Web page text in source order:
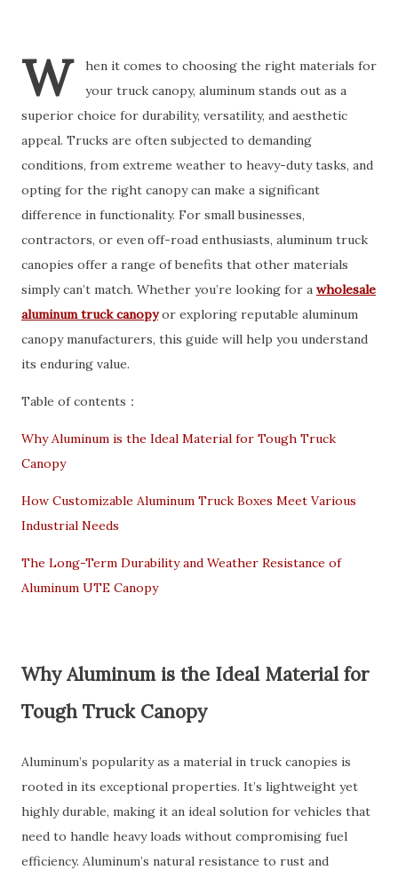
W
hen it comes to choosing the right materials for
your truck canopy, aluminum stands out as a
superior choice for durability, versatility, and aesthetic
appeal. Trucks are often subjected to demanding
conditions, from extreme weather to heavy-duty tasks, and
opting for the right canopy can make a significant
difference in functionality. For small businesses,
contractors, or even off-road enthusiasts, aluminum truck
canopies offer a range of benefits that other materials
simply can’t match. Whether you’re looking for a wholesale
aluminum truck canopyor exploring reputable aluminum
canopy manufacturers, this guide will help you understand
its enduring value.
Table of contents：
Why Aluminum is the Ideal Material for Tough Truck
Canopy
How Customizable Aluminum Truck Boxes Meet Various
Industrial Needs
The Long-Term Durability and Weather Resistance of
Aluminum UTE Canopy
Why Aluminum is the Ideal Material for
Tough Truck Canopy
Aluminum’s popularity as a material in truck canopies is
rooted in its exceptional properties. It’s lightweight yet
highly durable, making it an ideal solution for vehicles that
need to handle heavy loads without compromising fuel
efficiency. Aluminum’s natural resistance to rust and